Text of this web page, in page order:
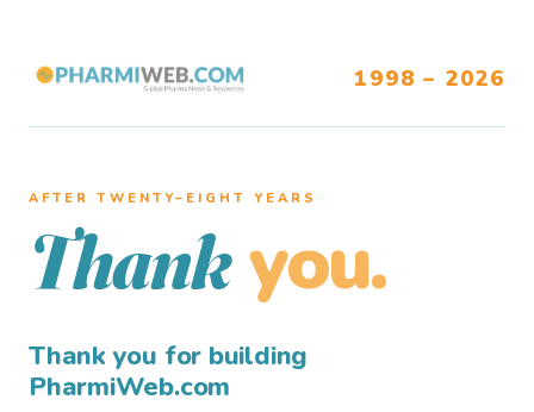
1998 – 2026
AFTER TWENTY–EIGHT YEARS
Thank you.
Thank you for building
PharmiWeb.com